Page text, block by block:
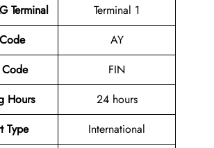
Terminal
Terminal 1
AY
FIN
Hours
24 hours
Type
International